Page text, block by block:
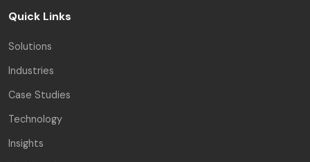
Quick Links
Solutions
Industries
Case Studies
Technology
Insights